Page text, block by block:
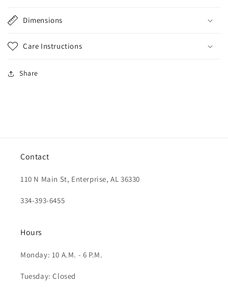
Dimensions
Care Instructions
Share
Contact
110 N Main St, Enterprise, AL 36330
334-393-6455
Hours
Monday: 10 A.M. - 6 P.M.
Tuesday: Closed